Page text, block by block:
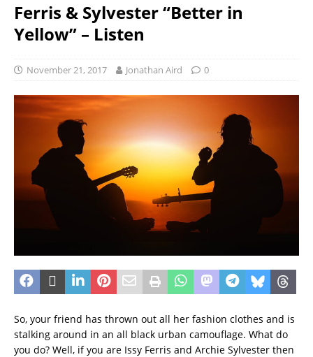
Ferris & Sylvester “Better in
Yellow” – Listen
November 21, 2017 Jonathan Aird 0
So, your friend has thrown out all her fashion clothes and is
stalking around in an all black urban camouflage. What do
you do? Well, if you are Issy Ferris and Archie Sylvester then